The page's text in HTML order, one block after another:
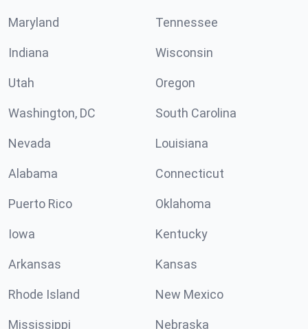
Maryland Tennessee
Indiana Wisconsin
Utah Oregon
Washington, DC South Carolina
Nevada Louisiana
Alabama Connecticut
Puerto Rico Oklahoma
Iowa Kentucky
Arkansas Kansas
Rhode Island New Mexico
Mississippi Nebraska